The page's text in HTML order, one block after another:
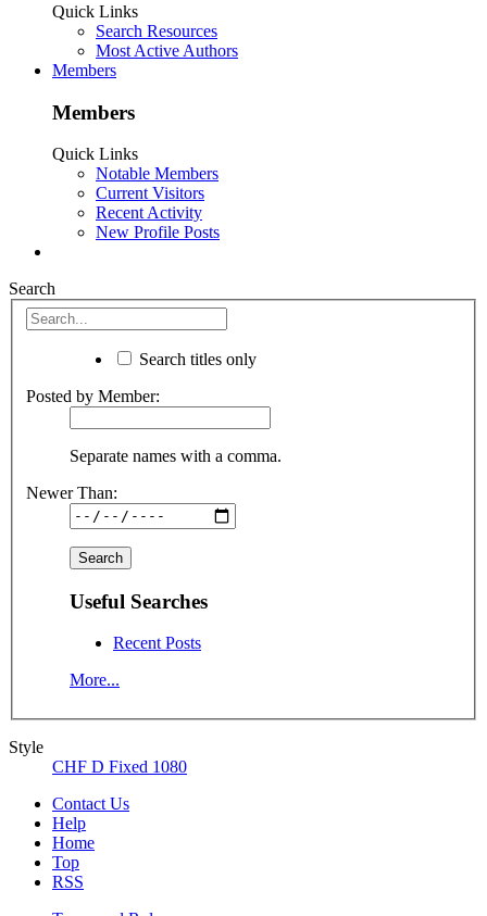
Quick Links
Search Resources
Most Active Authors
Members
Members
Quick Links
Notable Members
Current Visitors
Recent Activity
New Profile Posts
Search
Search titles only
Posted by Member:
Separate names with a comma.
Newer Than:
Useful Searches
Recent Posts
More...
Style
CHF D Fixed 1080
Contact Us
Help
Home
Top
RSS